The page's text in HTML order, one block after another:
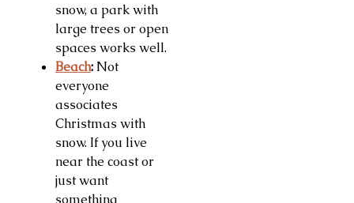
snow, a park with
large trees or open
spaces works well.
Beach: Not
everyone
associates
Christmas with
snow. If you live
near the coast or
just want
something